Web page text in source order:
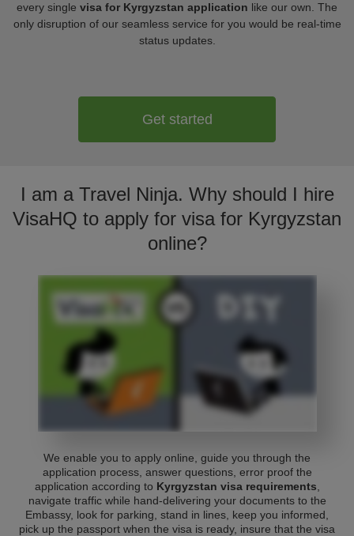
every single visa for Kyrgyzstan application like our own. The
only disruption of our seamless service for you would be real-time
status updates.
Get started
I am a Travel Ninja. Why should I hire
VisaHQ to apply for visa for Kyrgyzstan
online?
We enable you to apply online, guide you through the
application process, answer questions, error proof the
application according to Kyrgyzstan visa requirements
navigate traffic while hand-delivering your documents to the
Embassy, look for parking, stand in lines, keep you informed,
pick up the passport when the visa is ready, insure that the visa